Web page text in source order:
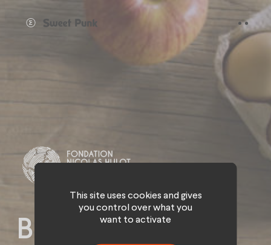
Bio invites itself
This site uses cookies and gives
you control over what you
want to activate